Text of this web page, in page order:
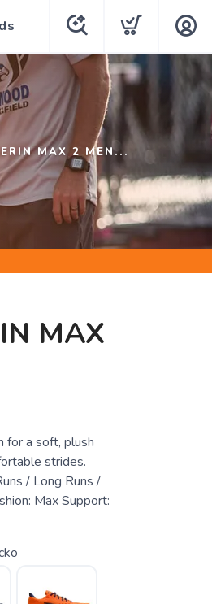
MAX 2 MEN...
MAX
for a soft, plush
strides.
/ Long Runs /
Max Support: